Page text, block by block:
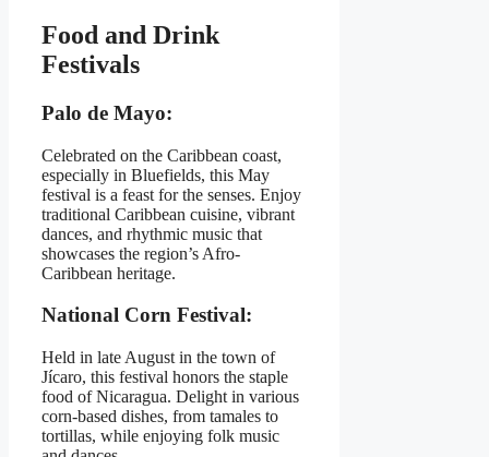
Food and Drink
Festivals
Palo de Mayo:
Celebrated on the Caribbean coast,
especially in Bluefields, this May
festival is a feast for the senses. Enjoy
traditional Caribbean cuisine, vibrant
dances, and rhythmic music that
showcases the region’s Afro-
Caribbean heritage.
National Corn Festival:
Held in late August in the town of
Jícaro, this festival honors the staple
food of Nicaragua. Delight in various
corn-based dishes, from tamales to
tortillas, while enjoying folk music